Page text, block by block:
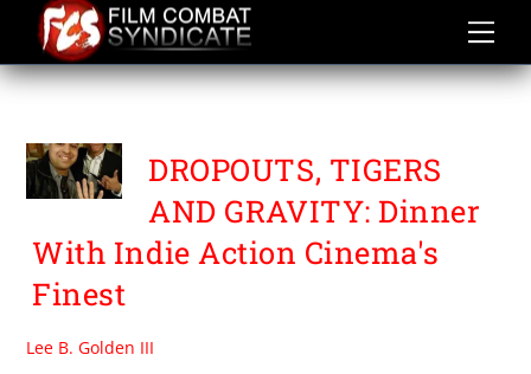
content
UASE 2015
DROPOUTS, TIGERS
AND GRAVITY: Dinner
With Indie Action Cinema's
Finest
Lee B. Golden III